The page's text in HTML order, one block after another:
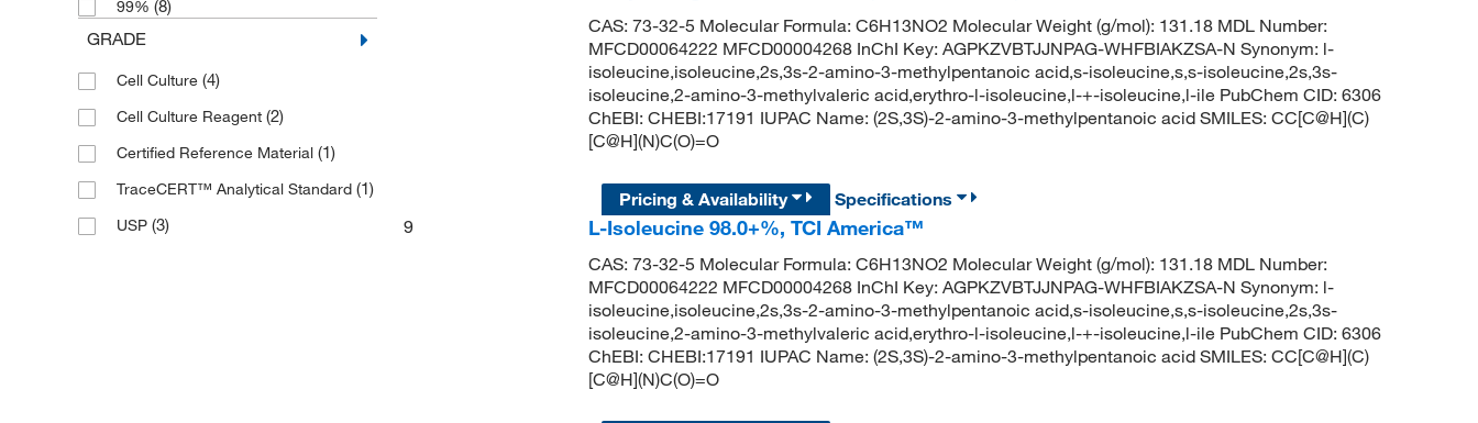
99% (8)
GRADE
Cell Culture (4)
Cell Culture Reagent (2)
Certified Reference Material (1)
TraceCERT™ Analytical Standard (1)
USP (3)
CAS: 73-32-5 Molecular Formula: C6H13NO2 Molecular Weight (g/mol): 131.18 MDL Number:
MFCD00064222 MFCD00004268 InChI Key: AGPKZVBTJJNPAG-WHFBIAKZSA-N Synonym: l-
isoleucine,isoleucine,2s,3s-2-amino-3-methylpentanoic acid,s-isoleucine,s,s-isoleucine,2s,3s-
isoleucine,2-amino-3-methylvaleric acid,erythro-l-isoleucine,l-+-isoleucine,l-ile PubChem CID: 6306
ChEBI: CHEBI:17191 IUPAC Name: (2S,3S)-2-amino-3-methylpentanoic acid SMILES: CC[C@H](C)
[C@H](N)C(O)=O
Pricing & Availability
Specifications
9
L-Isoleucine 98.0+%, TCI America™
CAS: 73-32-5 Molecular Formula: C6H13NO2 Molecular Weight (g/mol): 131.18 MDL Number:
MFCD00064222 MFCD00004268 InChI Key: AGPKZVBTJJNPAG-WHFBIAKZSA-N Synonym: l-
isoleucine,isoleucine,2s,3s-2-amino-3-methylpentanoic acid,s-isoleucine,s,s-isoleucine,2s,3s-
isoleucine,2-amino-3-methylvaleric acid,erythro-l-isoleucine,l-+-isoleucine,l-ile PubChem CID: 6306
ChEBI: CHEBI:17191 IUPAC Name: (2S,3S)-2-amino-3-methylpentanoic acid SMILES: CC[C@H](C)
[C@H](N)C(O)=O